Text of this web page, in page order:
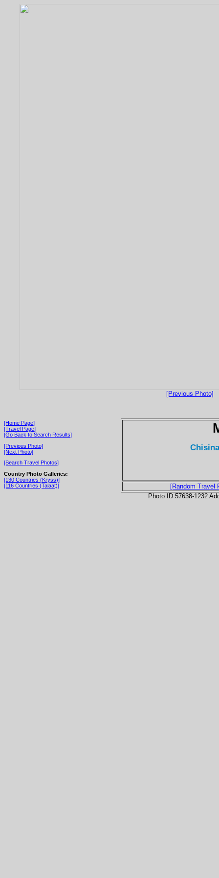
[Previous Photo]
[Home Page]
[Travel Page]
[Go Back to Search Results]
[Previous Photo]
[Next Photo]
[Search Travel Photos]
Country Photo Galleries:
[130 Countries (Kryss)]
[116 Countries (Talaat)]
[Random Travel
Photo ID 57638-1232